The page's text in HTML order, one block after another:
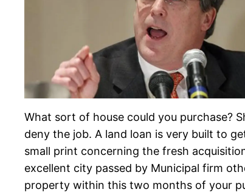
What sort of house could you purchase?
deny the job. A land loan is very built to
small print concerning the fresh
excellent city passed by Municipal firm
property within this two months of your